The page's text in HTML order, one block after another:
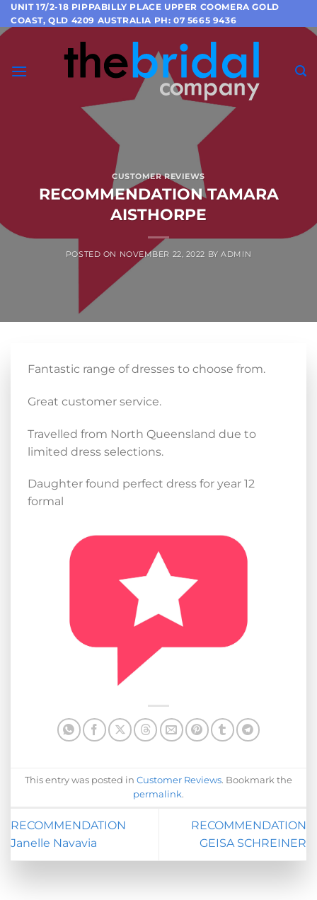
Skip
to
UNIT 17/2-18 PIPPABILLY PLACE UPPER COOMERA GOLD
COAST, QLD 4209 AUSTRALIA PH: 07 5665 9436
CUSTOMER REVIEWS
RECOMMENDATION TAMARA
AISTHORPE
POSTED ON NOVEMBER 22, 2022 BYADMIN
Fantastic range of dresses to choose from.
Great customer service.
Travelled from North Queensland due to
limited dress selections.
Daughter found perfect dress for year 12
formal
This entry was posted in Customer Reviews. Bookmark the
permalink.
RECOMMENDATION
Janelle Navavia
RECOMMENDATION
GEISA SCHREINER